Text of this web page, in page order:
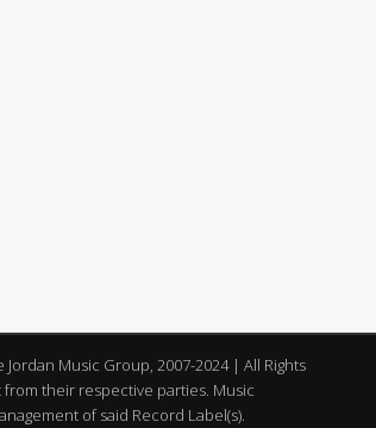
Jordan Music Group, 2007-2024 | All Rights
from their respective parties. Music
of said Record Label(s).